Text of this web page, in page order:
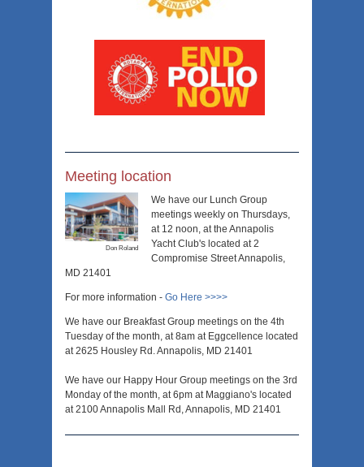
Meeting location
Don Roland
We have our Lunch Group
meetings weekly on Thursdays,
at 12 noon, at the Annapolis
Yacht Club's located at 2
Compromise Street Annapolis,
MD 21401
For more information - Go Here >>>>
We have our Breakfast Group meetings on the 4th
Tuesday of the month, at 8am at Eggcellence located
at 2625 Housley Rd. Annapolis, MD 21401
We have our Happy Hour Group meetings on the 3rd
Monday of the month, at 6pm at Maggiano's located
at 2100 Annapolis Mall Rd, Annapolis, MD 21401